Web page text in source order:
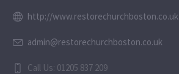
http://www.restorechurchboston.co.uk
admin@restorechurchboston.co.uk
Call Us: 01205 837 209